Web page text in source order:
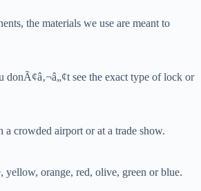
the materials we use are meant to
see the exact type of lock or
crowded airport or at a trade show.
yellow, orange, red, olive, green or blue.